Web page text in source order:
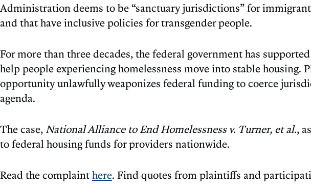
Administration deems to be “sanctuary jurisdictions” for
and that have inclusive policies for transgender people.
For more than three decades, the federal government has
help people experiencing homelessness move into stable housing.
opportunity unlawfully weaponizes federal funding to coerce
agenda.
The case, National Alliance to End Homelessness v. Turner, et al.,
to federal housing funds for providers nationwide.
Read the complainthere. Find quotes from plaintiffs and